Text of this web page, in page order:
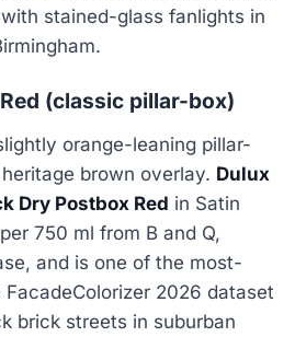
stained-glass fanlights in
(classic pillar-box)
orange-leaning pillar-
brown overlay. Dulux
Dry Postbox Red in Satin
750 ml from B and Q,
and is one of the most-
2026 dataset
brick streets in suburban